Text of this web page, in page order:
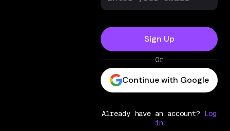
Sign Up
Or
Continue with Google
Already have an account? Log
in